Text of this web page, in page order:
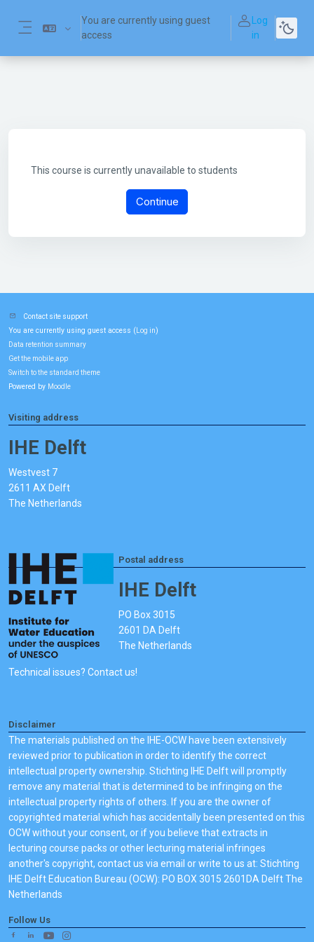
You are currently using guest
access
Log
in
This course is currently unavailable to students
Continue
Contact site support
You are currently using guest access ( Log in)
Data retention summary
Get the mobile app
Switch to the standard theme
Powered by Moodle
Visiting address
IHE Delft
Westvest 7
2611 AX Delft
The Netherlands
Postal address
IHE Delft
PO Box 3015
2601 DA Delft
The Netherlands
Technical issues? Contact us!
Disclaimer
The materials published on the IHE-OCW have been extensively
reviewed prior to publication in order to identify the correct
intellectual property ownership. Stichting IHE Delft will promptly
remove any material that is determined to be infringing on the
intellectual property rights of others. If you are the owner of
copyrighted material which has accidentally been presented on this
OCW without your consent, or if you believe that extracts in
lecturing course packs or other lecturing material infringes
another's copyright, contact us via email or write to us at: Stichting
IHE Delft Education Bureau (OCW): PO BOX 3015 2601DA Delft The
Netherlands
Follow Us